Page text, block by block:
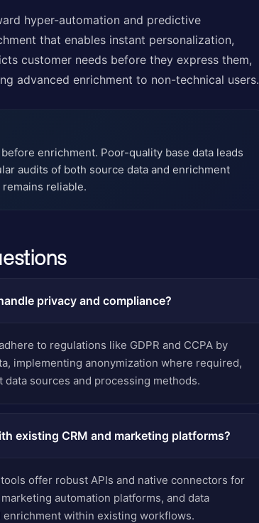
hyper-automation and predictive
that enables instant personalization,
customer needs before they express them,
advanced enrichment to non-technical users.
enrichment. Poor-quality base data leads
audits of both source data and enrichment
reliable.
privacy and compliance?
to regulations like GDPR and CCPA by
implementing anonymization where required,
sources and processing methods.
existing CRM and marketing platforms?
offer robust APIs and native connectors for
automation platforms, and data
within existing workflows.